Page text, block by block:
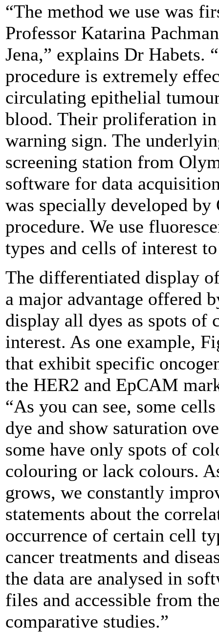
“The method we use was
Professor Katarina
Jena,” explains Dr Habets.
procedure is extremely
circulating epithelial
blood. Their proliferation
warning sign. The
screening station from
software for data
was specially developed
procedure. We use
types and cells of interest
The differentiated display
a major advantage offered
display all dyes as spots of
interest. As one example,
that exhibit specific
the HER2 and EpCAM
“As you can see, some
dye and show saturation
some have only spots of
colouring or lack colours.
grows, we constantly
statements about the
occurrence of certain cell
cancer treatments and
the data are analysed in
files and accessible from
comparative studies.”